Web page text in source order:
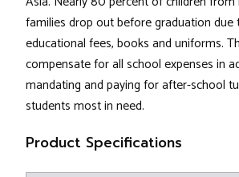
families drop out before graduation
educational fees, books and uniforms.
compensate for all school expenses in
mandating and paying for after-school
students most in need.
Product Specifications